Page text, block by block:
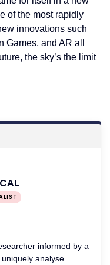
of the most rapidly
innovations such
and AR all
the sky’s the limit
informed by a
analyse